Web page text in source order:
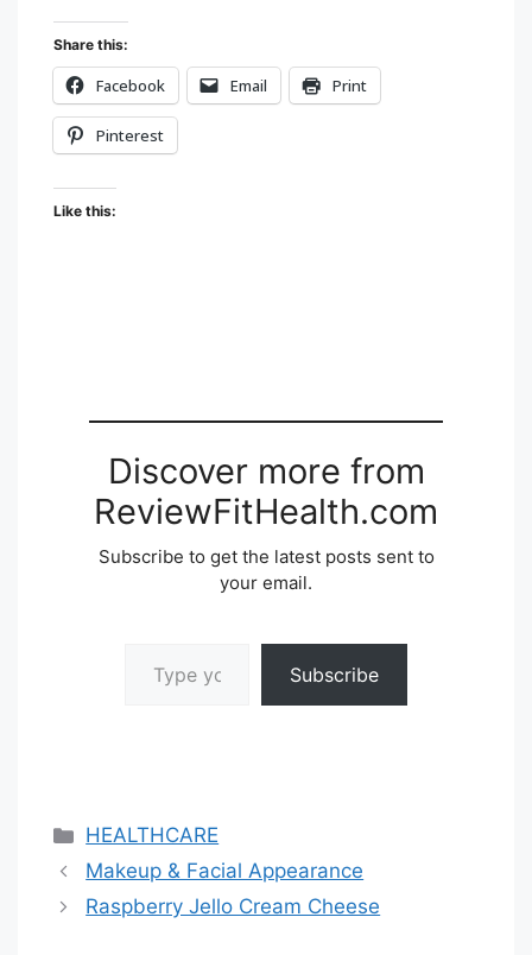
A
C
W
I
E
M
Share this:
Facebook Email Print
Pinterest
Like this:
Discover more from
ReviewFitHealth.com
Subscribe to get the latest posts sent to
your email.
Subscribe
Categories
HEALTHCARE
Makeup & Facial Appearance
Raspberry Jello Cream Cheese